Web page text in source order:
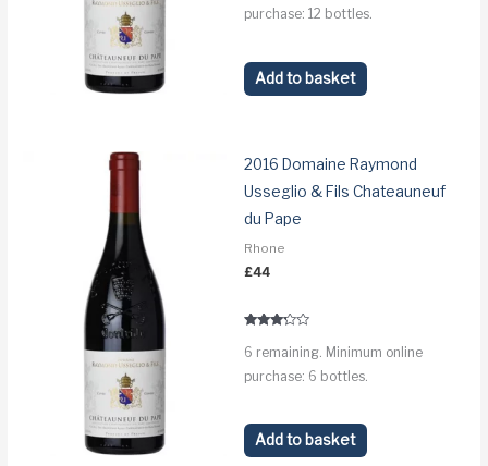
purchase: 12 bottles.
Add to basket
2016 Domaine Raymond
Usseglio & Fils Chateauneuf
du Pape
Rhone
£44
3.1
6 remaining. Minimum online
purchase: 6 bottles.
Add to basket